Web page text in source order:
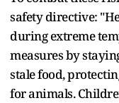
safety directive:
during extreme
measures by
stale food,
for animals.